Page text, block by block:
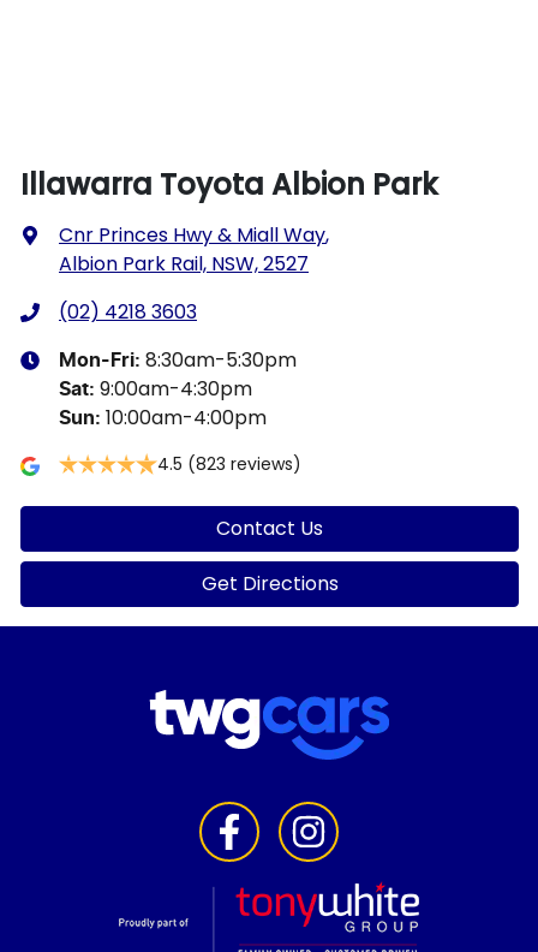
Illawarra Toyota Albion Park
Cnr Princes Hwy & Miall Way,
Albion Park Rail, NSW, 2527
(02) 4218 3603
Mon-Fri: 8:30am-5:30pm
Sat: 9:00am-4:30pm
Sun: 10:00am-4:00pm
4.5 (823 reviews)
Contact Us
Get Directions